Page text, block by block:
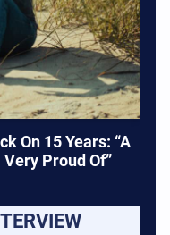
On 15 Years: “A
Very Proud Of”